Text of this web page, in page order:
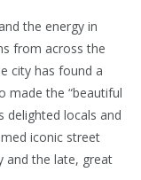
the energy in
from across the
city has found a
made the “beautiful
delighted locals and
iconic street
and the late, great